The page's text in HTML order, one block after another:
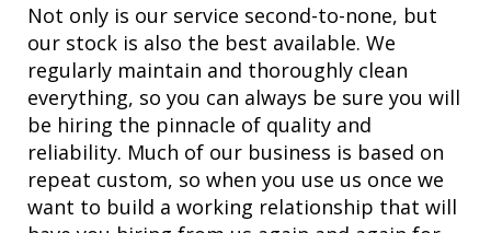
Not only is our service second-to-none, but
our stock is also the best available. We
regularly maintain and thoroughly clean
everything, so you can always be sure you will
be hiring the pinnacle of quality and
reliability. Much of our business is based on
repeat custom, so when you use us once we
want to build a working relationship that will